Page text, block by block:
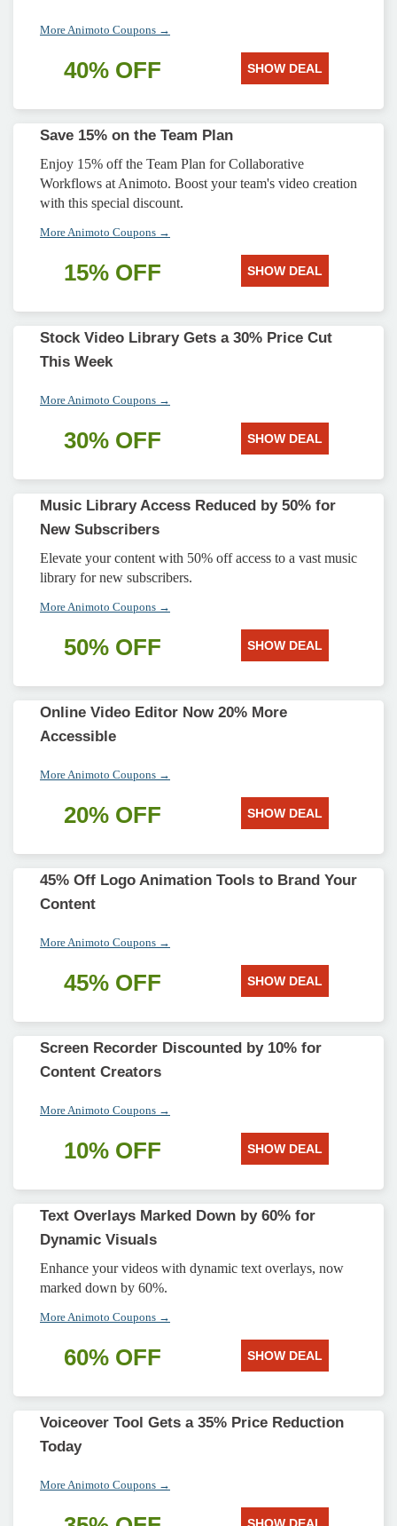
More Animoto Coupons →
40% OFF SHOW DEAL
Save 15% on the Team Plan
Enjoy 15% off the Team Plan for Collaborative
Workflows at Animoto. Boost your team's video creation
with this special discount.
More Animoto Coupons →
15% OFF SHOW DEAL
Stock Video Library Gets a 30% Price Cut
This Week
More Animoto Coupons →
30% OFF SHOW DEAL
Music Library Access Reduced by 50% for
New Subscribers
Elevate your content with 50% off access to a vast music
library for new subscribers.
More Animoto Coupons →
50% OFF SHOW DEAL
Online Video Editor Now 20% More
Accessible
More Animoto Coupons →
20% OFF SHOW DEAL
45% Off Logo Animation Tools to Brand Your
Content
More Animoto Coupons →
45% OFF SHOW DEAL
Screen Recorder Discounted by 10% for
Content Creators
More Animoto Coupons →
10% OFF SHOW DEAL
Text Overlays Marked Down by 60% for
Dynamic Visuals
Enhance your videos with dynamic text overlays, now
marked down by 60%.
More Animoto Coupons →
60% OFF SHOW DEAL
Voiceover Tool Gets a 35% Price Reduction
Today
More Animoto Coupons →